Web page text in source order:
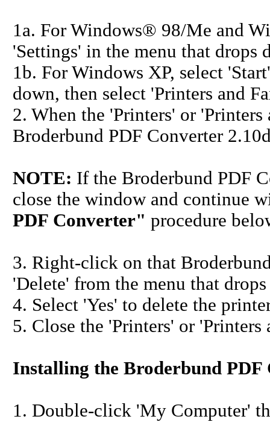
1a. For Windows® 98/Me and
'Settings' in the menu that drops
1b. For Windows XP, select
down, then select 'Printers and
2. When the 'Printers' or
Broderbund PDF Converter
NOTE: If the Broderbund PDF
close the window and continue
PDF Converter" procedure
3. Right-click on that
'Delete' from the menu that
4. Select 'Yes' to delete the
5. Close the 'Printers' or 'Printers
Installing the Broderbund PDF
1. Double-click 'My Computer'